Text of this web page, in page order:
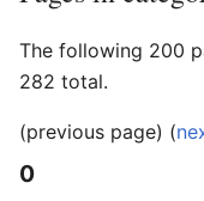
The following 200
282 total.
(previous page) (
0